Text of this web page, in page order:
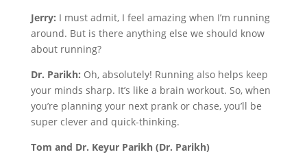
Jerry: I must admit, I feel amazing when I’m running
around. But is there anything else we should know
about running?
Dr. Parikh: Oh, absolutely! Running also helps keep
your minds sharp. It’s like a brain workout. So, when
you’re planning your next prank or chase, you’ll be
super clever and quick-thinking.
Tom and Dr. Keyur Parikh (Dr. Parikh)